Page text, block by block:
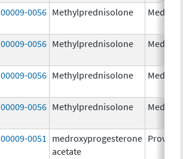
00009-0056 Methylprednisolone Medrol
00009-0056 Methylprednisolone Medrol
00009-0056 Methylprednisolone Medrol
00009-0056 Methylprednisolone Medrol
00009-0051
medroxyprogesterone
acetate
Provera